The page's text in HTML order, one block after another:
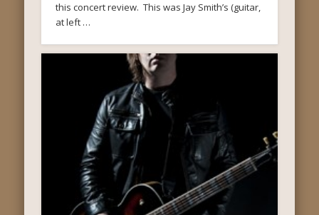
this concert review. This was Jay Smith’s (guitar,
at left …